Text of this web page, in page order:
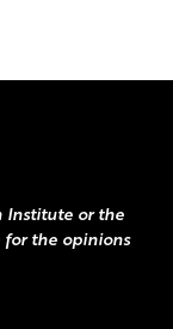
Institute or the
for the opinions